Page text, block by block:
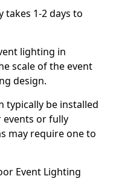
takes 1-2 days to
lighting in
scale of the event
design.
typically be installed
or fully
may require one to
Event Lighting